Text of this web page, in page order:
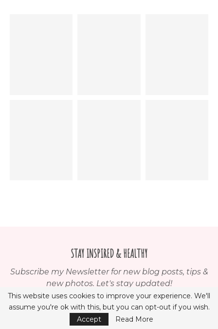
STAY INSPIRED & HEALTHY
Subscribe my Newsletter for new blog posts, tips &
new photos. Let's stay updated!
This website uses cookies to improve your experience. We'll
assume you're ok with this, but you can opt-out if you wish.
Accept
Read More